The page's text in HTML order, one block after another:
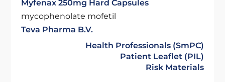
Myfenax 250mg Hard Capsules
mycophenolate mofetil
Teva Pharma B.V.
Health Professionals (SmPC)
Patient Leaflet (PIL)
Risk Materials